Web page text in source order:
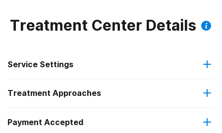
Treatment Center Details
Service Settings
Residential
Long-term residential
Treatment Approaches
Anger management
Payment Accepted